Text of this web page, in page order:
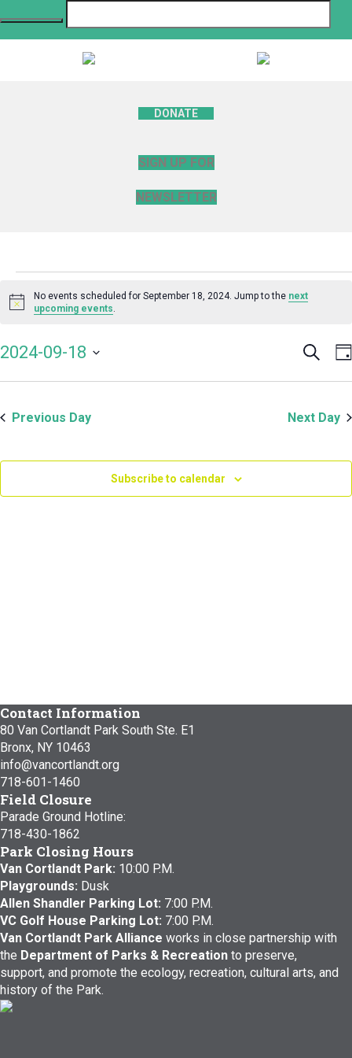
DONATE
SIGN UP FOR
NEWSLETTER
Events
for
September
18,
2024
Notice
No events scheduled for September 18, 2024. Jump to the next
upcoming events
and
Search
2024-09-18
Previous Day
Next Day
Subscribe to calendar
Contact Information
80 Van Cortlandt Park South Ste. E1
Bronx, NY 10463
info@vancortlandt.org
718-601-1460
Field Closure
Parade Ground Hotline:
718-430-1862
Park Closing Hours
Van Cortlandt Park: 10:00 P.M.
Playgrounds: Dusk
Allen Shandler Parking Lot: 7:00 P.M.
VC Golf House Parking Lot: 7:00 P.M.
Van Cortlandt Park Alliance works in close partnership with
the Department of Parks & Recreation to preserve,
support, and promote the ecology, recreation, cultural arts, and
history of the Park.